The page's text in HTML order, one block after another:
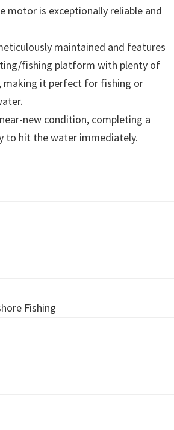
motor is exceptionally reliable and
maintained and features
fishing platform with plenty of
making it perfect for fishing or
new condition, completing a
to hit the water immediately.
Fishing